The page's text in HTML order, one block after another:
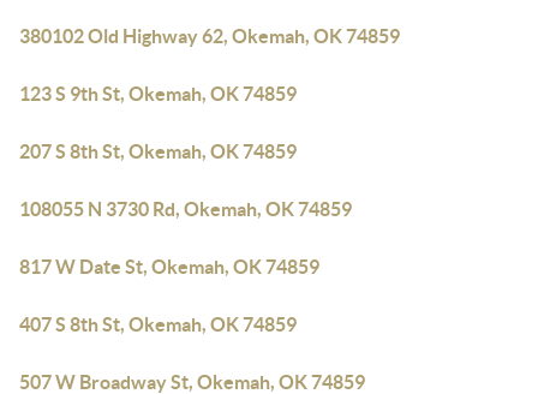
380102 Old Highway 62, Okemah, OK 74859
123 S 9th St, Okemah, OK 74859
207 S 8th St, Okemah, OK 74859
108055 N 3730 Rd, Okemah, OK 74859
817 W Date St, Okemah, OK 74859
407 S 8th St, Okemah, OK 74859
507 W Broadway St, Okemah, OK 74859